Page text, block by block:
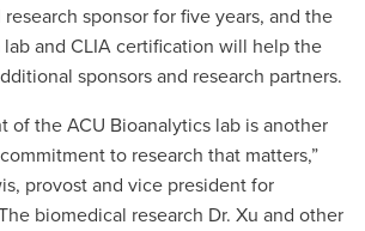
sponsor for five years, and the
and CLIA certification will help the
sponsors and research partners.
of the ACU Bioanalytics lab is another
to research that matters,”
provost and vice president for
biomedical research Dr. Xu and other